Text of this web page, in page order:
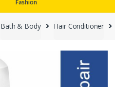
Fashion
Bath & Body Hair Conditioner